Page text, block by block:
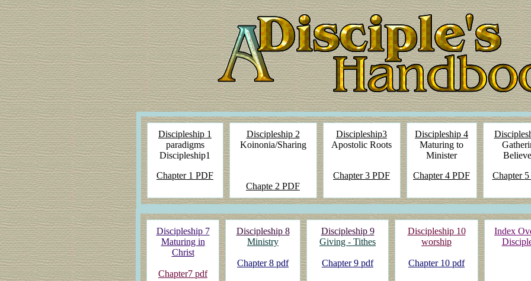
Discipleship 1
paradigms
Discipleship1
Chapter 1 PDF
Discipleship 2
Koinonia/Sharing
Chapte 2 PDF
Discipleship3
Apostolic Roots
Chapter3 PDF
Discipleship 4
Maturing to
Minister
Chapter4 PDF
Chapter
Discipleship 7
Maturing in
Christ
Chapter7 pdf
Discipleship 8
Ministry
Chapter 8 pdf
Discipleship 9
Giving - Tithes
Chapter 9 pdf
Discipleship 10
worship
Chapter 10 pdf
Index